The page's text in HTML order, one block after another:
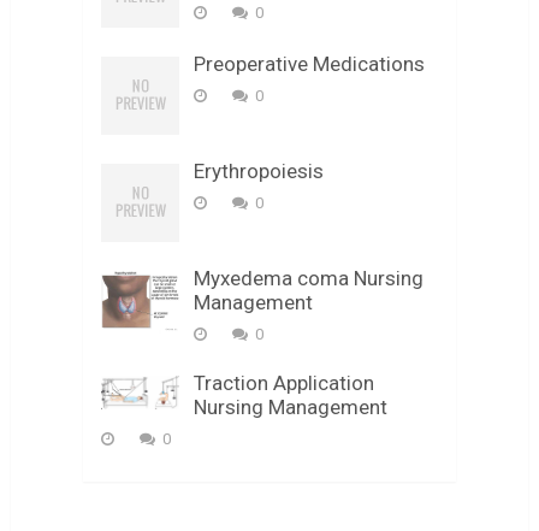
0
Preoperative Medications
0
Erythropoiesis
0
Myxedema coma Nursing
Management
0
Traction Application
Nursing Management
0